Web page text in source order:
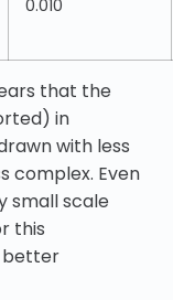
0.010
that the
in
with less
complex. Even
small scale
this
better